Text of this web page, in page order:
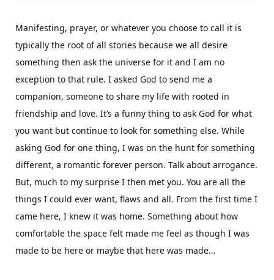
Manifesting, prayer, or whatever you choose to call it is
typically the root of all stories because we all desire
something then ask the universe for it and I am no
exception to that rule. I asked God to send me a
companion, someone to share my life with rooted in
friendship and love. It’s a funny thing to ask God for what
you want but continue to look for something else. While
asking God for one thing, I was on the hunt for something
different, a romantic forever person. Talk about arrogance.
But, much to my surprise I then met you. You are all the
things I could ever want, flaws and all. From the first time I
came here, I knew it was home. Something about how
comfortable the space felt made me feel as though I was
made to be here or maybe that here was made…